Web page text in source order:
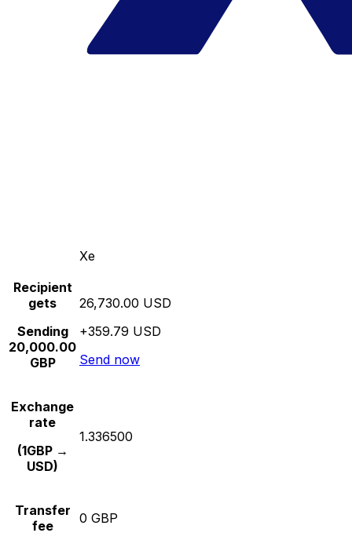
Xe
Recipient
gets
Sending
20,000.00
GBP
26,730.00 USD
+359.79 USD
Send now
Exchange
rate
(1GBP →
USD)
1.336500
Transfer
fee
0 GBP